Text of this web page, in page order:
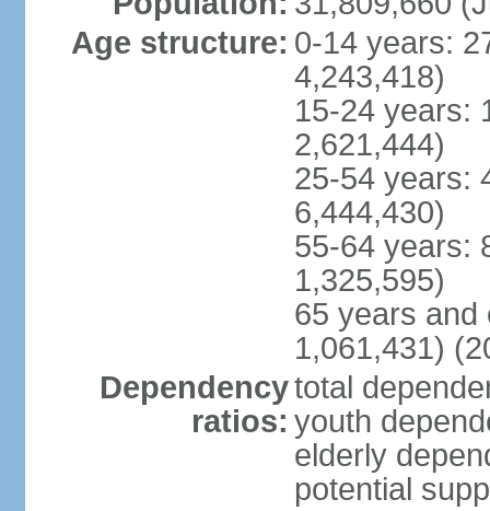
Age structure: 0-14 years:
4,243,418)
15-24 years:
2,621,444)
25-54 years:
6,444,430)
55-64 years:
1,325,595)
65 years and
1,061,431)
Dependency
ratios:
total
youth
elderly
potential